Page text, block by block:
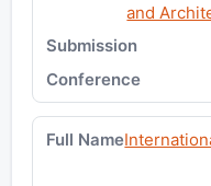
and